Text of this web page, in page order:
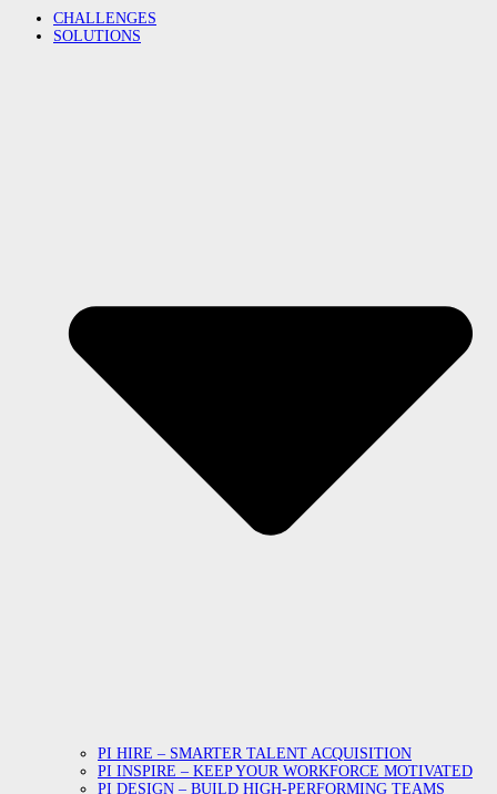
CHALLENGES
SOLUTIONS
PI HIRE – SMARTER TALENT ACQUISITION
PI INSPIRE – KEEP YOUR WORKFORCE MOTIVATED
PI DESIGN – BUILD HIGH-PERFORMING TEAMS